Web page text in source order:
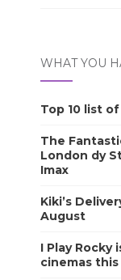
WHAT YOU
Top 10 list
The
London dy
Imax
Kiki’s
August
I Play Rocky
cinemas